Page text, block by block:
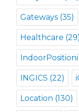
Gateways (35)
Healthcare (29)
INGICS (22)
Location (130)